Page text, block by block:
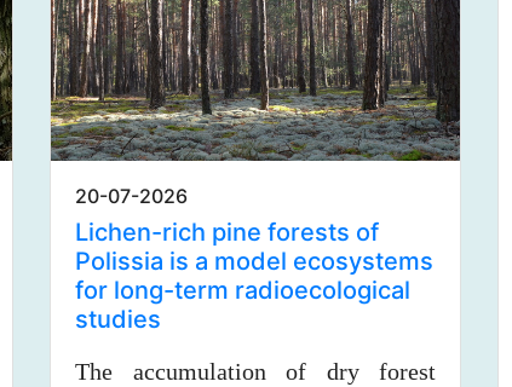
20-07-2026
Lichen-rich pine forests of
Polissia is a model ecosystems
for long-term radioecological
studies
The accumulation of dry forest